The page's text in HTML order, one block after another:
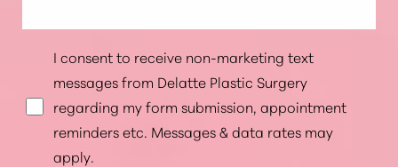
I consent to receive non-marketing text
messages from Delatte Plastic Surgery
regarding my form submission, appointment
reminders etc. Messages & data rates may
apply.